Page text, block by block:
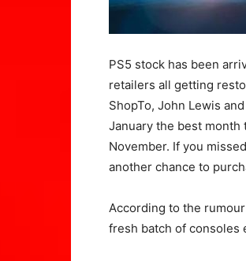
PS5 stock has been
retailers all getting
ShopTo, John Lewis
January the best month
November. If you
another chance to
According to the
fresh batch of consoles